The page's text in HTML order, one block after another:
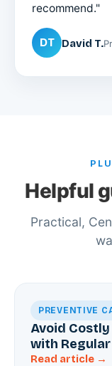
recommend."
DT David T.
Helpful
Practical,
PREVENTIVE
Avoid
with
Read article →